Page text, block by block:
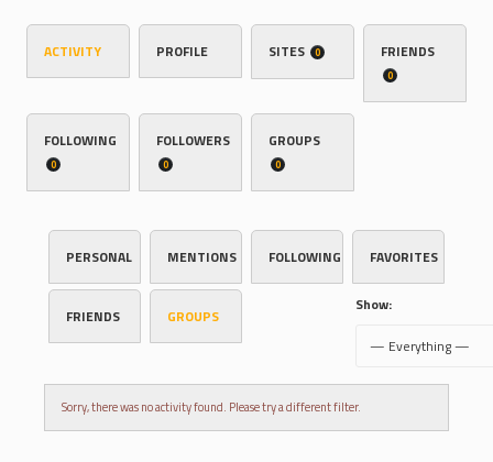
ACTIVITY PROFILE SITES 0 FRIENDS
0
FOLLOWING
0
FOLLOWERS
0
GROUPS
0
PERSONAL MENTIONS FOLLOWING FAVORITES
FRIENDS GROUPS
Show:
Sorry, there was no activity found. Please try a different filter.